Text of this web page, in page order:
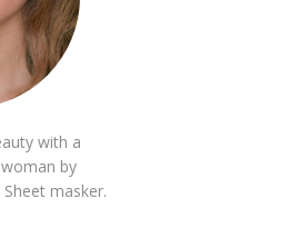
with a
by
masker.